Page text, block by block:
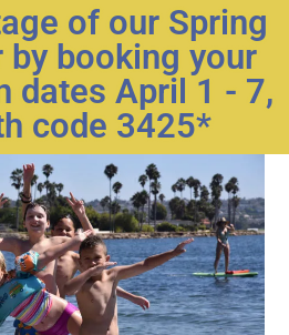
of our Spring
by booking your
dates April 1 - 7,
code 3425*